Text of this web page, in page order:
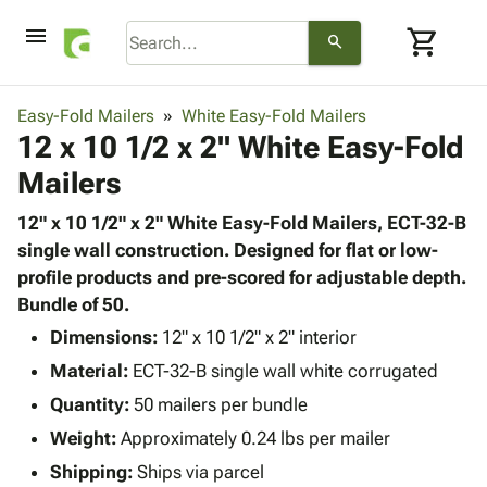
menu search shopping_cart
browse
Corrugated keyboard_arrow_down
&
Storage
Boxes -
Boxes
Mailers
Products
Bags
-
Poly
Film
Film
Adhesives
& Tape
Protective
Packaging
keyboard_arrow_down
Bubble,
Cushioning
Envelopes
& Mailers
Mailing
Supplieskeyboard_arrow_down
Chipboard
Cartons
Edge
Protectors
ID &
Marking
keyboard_arrow_down
Labels
Markers
Operating
Supplies
keyboard_arrow_down
Featured
Easy-Fold Mailers White Easy-Fold Mailers
12 x 10 1/2 x 2" White Easy-Fold
Mailers
12" x 10 1/2" x 2" White Easy-Fold Mailers, ECT-32-B
single wall construction. Designed for flat or low-
profile products and pre-scored for adjustable depth.
Bundle of 50.
Dimensions: 12" x 10 1/2" x 2" interior
Material: ECT-32-B single wall white corrugated
Quantity: 50 mailers per bundle
Weight: Approximately 0.24 lbs per mailer
Shipping: Ships via parcel